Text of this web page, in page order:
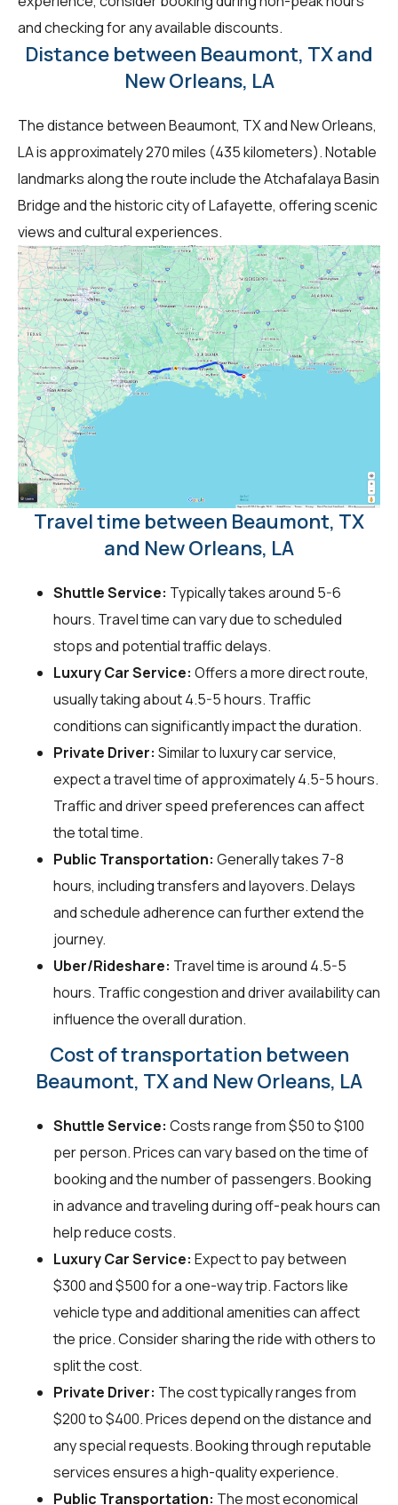
and checking for any available discounts.
Distance between Beaumont, TX and
New Orleans, LA
The distance between Beaumont, TX and New Orleans,
LA is approximately 270 miles (435 kilometers). Notable
landmarks along the route include the Atchafalaya Basin
Bridge and the historic city of Lafayette, offering scenic
views and cultural experiences.
Travel time between Beaumont, TX
and New Orleans, LA
Shuttle Service: Typically takes around 5-6
hours. Travel time can vary due to scheduled
stops and potential traffic delays.
Luxury Car Service: Offers a more direct route,
usually taking about 4.5-5 hours. Traffic
conditions can significantly impact the duration.
Private Driver: Similar to luxury car service,
expect a travel time of approximately 4.5-5 hours.
Traffic and driver speed preferences can affect
the total time.
Public Transportation: Generally takes 7-8
hours, including transfers and layovers. Delays
and schedule adherence can further extend the
journey.
Uber/Rideshare: Travel time is around 4.5-5
hours. Traffic congestion and driver availability can
influence the overall duration.
Cost of transportation between
Beaumont, TX and New Orleans, LA
Shuttle Service: Costs range from $50 to $100
per person. Prices can vary based on the time of
booking and the number of passengers. Booking
in advance and traveling during off-peak hours can
help reduce costs.
Luxury Car Service: Expect to pay between
$300 and $500 for a one-way trip. Factors like
vehicle type and additional amenities can affect
the price. Consider sharing the ride with others to
split the cost.
Private Driver: The cost typically ranges from
$200 to $400. Prices depend on the distance and
any special requests. Booking through reputable
services ensures a high-quality experience.
Public Transportation: The most economical